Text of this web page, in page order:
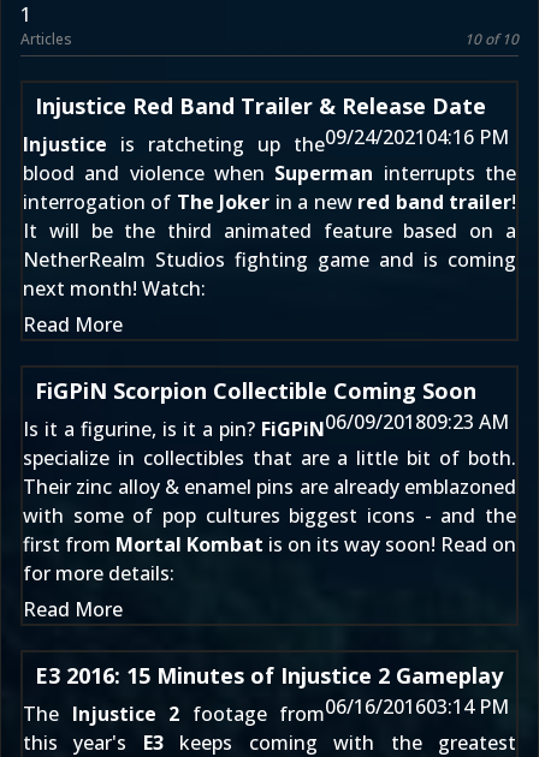
1
Articles 10 of 10
Injustice Red Band Trailer & Release Date
09/24/202104:16 PM
Injustice is ratcheting up the
blood and violence when Superman interrupts the
interrogation of The Joker in a new red band trailer!
It will be the third animated feature based on a
NetherRealm Studios fighting game and is coming
next month! Watch:
Read More
FiGPiN Scorpion Collectible Coming Soon
06/09/201809:23 AM
Is it a figurine, is it a pin? FiGPiN
specialize in collectibles that are a little bit of both.
Their zinc alloy & enamel pins are already emblazoned
with some of pop cultures biggest icons - and the
first from Mortal Kombat is on its way soon! Read on
for more details:
Read More
E3 2016: 15 Minutes of Injustice 2 Gameplay
06/16/201603:14 PM
The Injustice 2 footage from
this year's E3keeps coming with the greatest